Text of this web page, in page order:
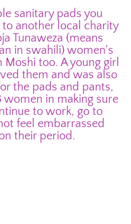
sanitary pads you
another local charity
Tunaweza (means
in swahili) women's
Moshi too. A young girl
them and was also
the pads and pants,
in making sure
to work, go to
feel embarrassed
their period.